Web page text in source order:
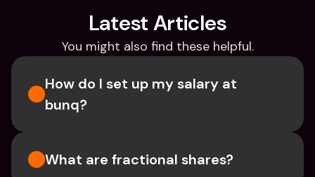
Latest Articles
You might also find these helpful.
How do I set up my salary at
bunq?
What are fractional shares?